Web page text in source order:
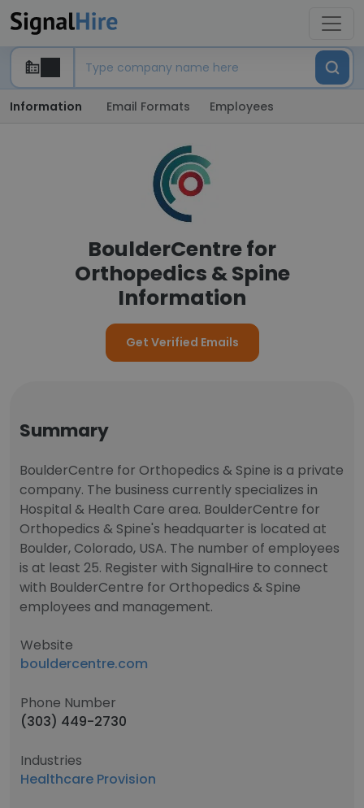
Information Email Formats Employees
BoulderCentre for
Orthopedics & Spine
Information
Get Verified Emails
Summary
BoulderCentre for Orthopedics & Spine is a private
company. The business currently specializes in
Hospital & Health Care area. BoulderCentre for
Orthopedics & Spine's headquarter is located at
Boulder, Colorado, USA. The number of employees
is at least 25. Register with SignalHire to connect
with BoulderCentre for Orthopedics & Spine
employees and management.
Website
bouldercentre.com
Phone Number
(303) 449-2730
Industries
Healthcare Provision